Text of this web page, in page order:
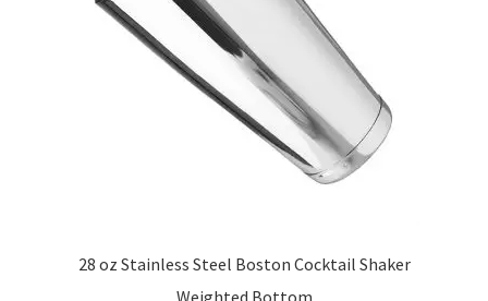
28 oz Stainless Steel Boston Cocktail Shaker